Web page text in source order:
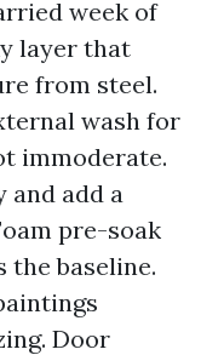
week of
layer that
from steel.
wash for
immoderate.
and add a
pre-soak
baseline.
Door